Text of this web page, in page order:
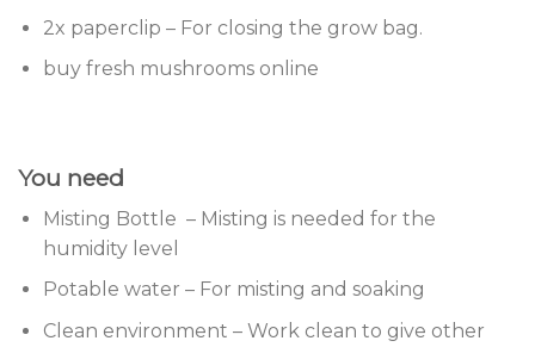
2x paperclip – For closing the grow bag.
buy fresh mushrooms online
You need
Misting Bottle – Misting is needed for the
humidity level
Potable water – For misting and soaking
Clean environment – Work clean to give other